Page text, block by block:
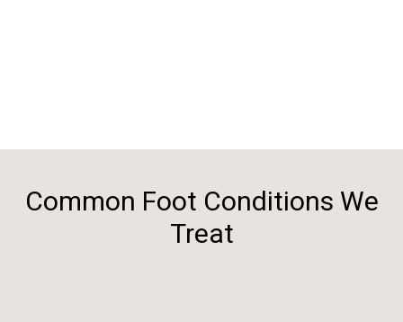
Common Foot Conditions We
Treat